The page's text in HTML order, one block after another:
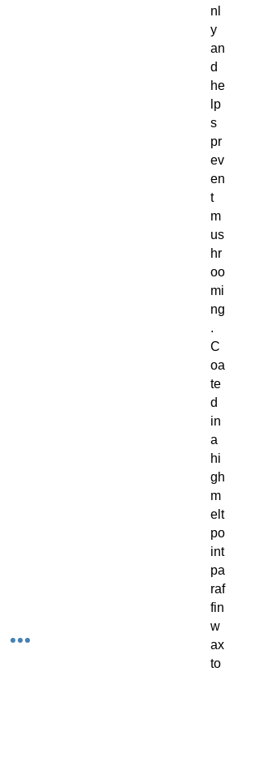
nl
y
an
d
he
lp
s
pr
ev
en
t
m
us
hr
oo
mi
ng
.
C
oa
te
d
in
a
hi
gh
m
elt
po
int
pa
raf
fin
w
ax
to